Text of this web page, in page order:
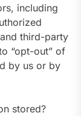
including
third-party
“opt-out” of
by us or by
stored?